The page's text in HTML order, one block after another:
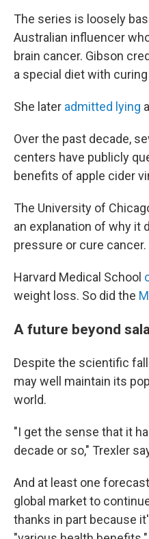
The series is loosely
Australian influencer
brain cancer. Gibson
a special diet with
She later admitted lying
Over the past decade,
centers have publicly
benefits of apple cider
The University of
an explanation of why it
pressure or cure cancer.
Harvard Medical School
weight loss. So did the
A future beyond
Despite the scientific
may well maintain its
world.
"I get the sense that it
decade or so," Trexler
And at least one
global market to
thanks in part because